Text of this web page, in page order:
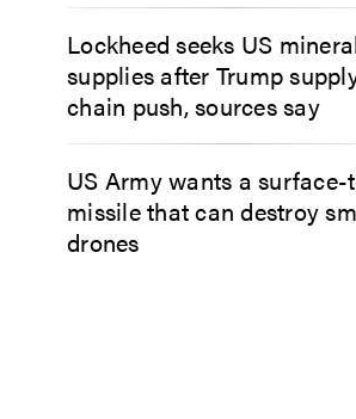
Lockheed seeks US
supplies after Trump
chain push, sources say
US Army wants a
missile that can destroy
drones